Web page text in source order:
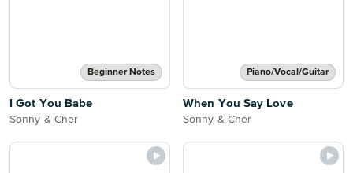
Beginner Notes
I Got You Babe
Sonny & Cher
Piano/Vocal/Guitar
When You Say Love
Sonny & Cher